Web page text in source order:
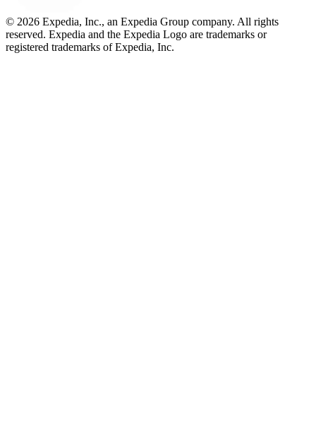
© 2026 Expedia, Inc., an Expedia Group company. All rights
reserved. Expedia and the Expedia Logo are trademarks or
registered trademarks of Expedia, Inc.